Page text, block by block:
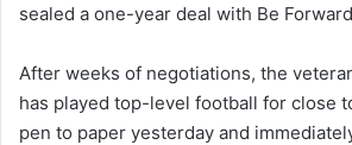
sealed a one-year deal with Be
After weeks of negotiations, the
has played top-level football for close
pen to paper yesterday and